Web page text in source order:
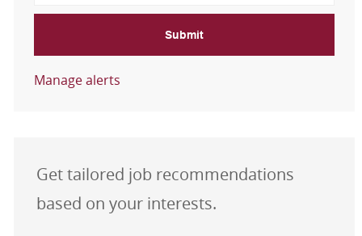
Submit
Manage alerts
Get tailored job recommendations
based on your interests.